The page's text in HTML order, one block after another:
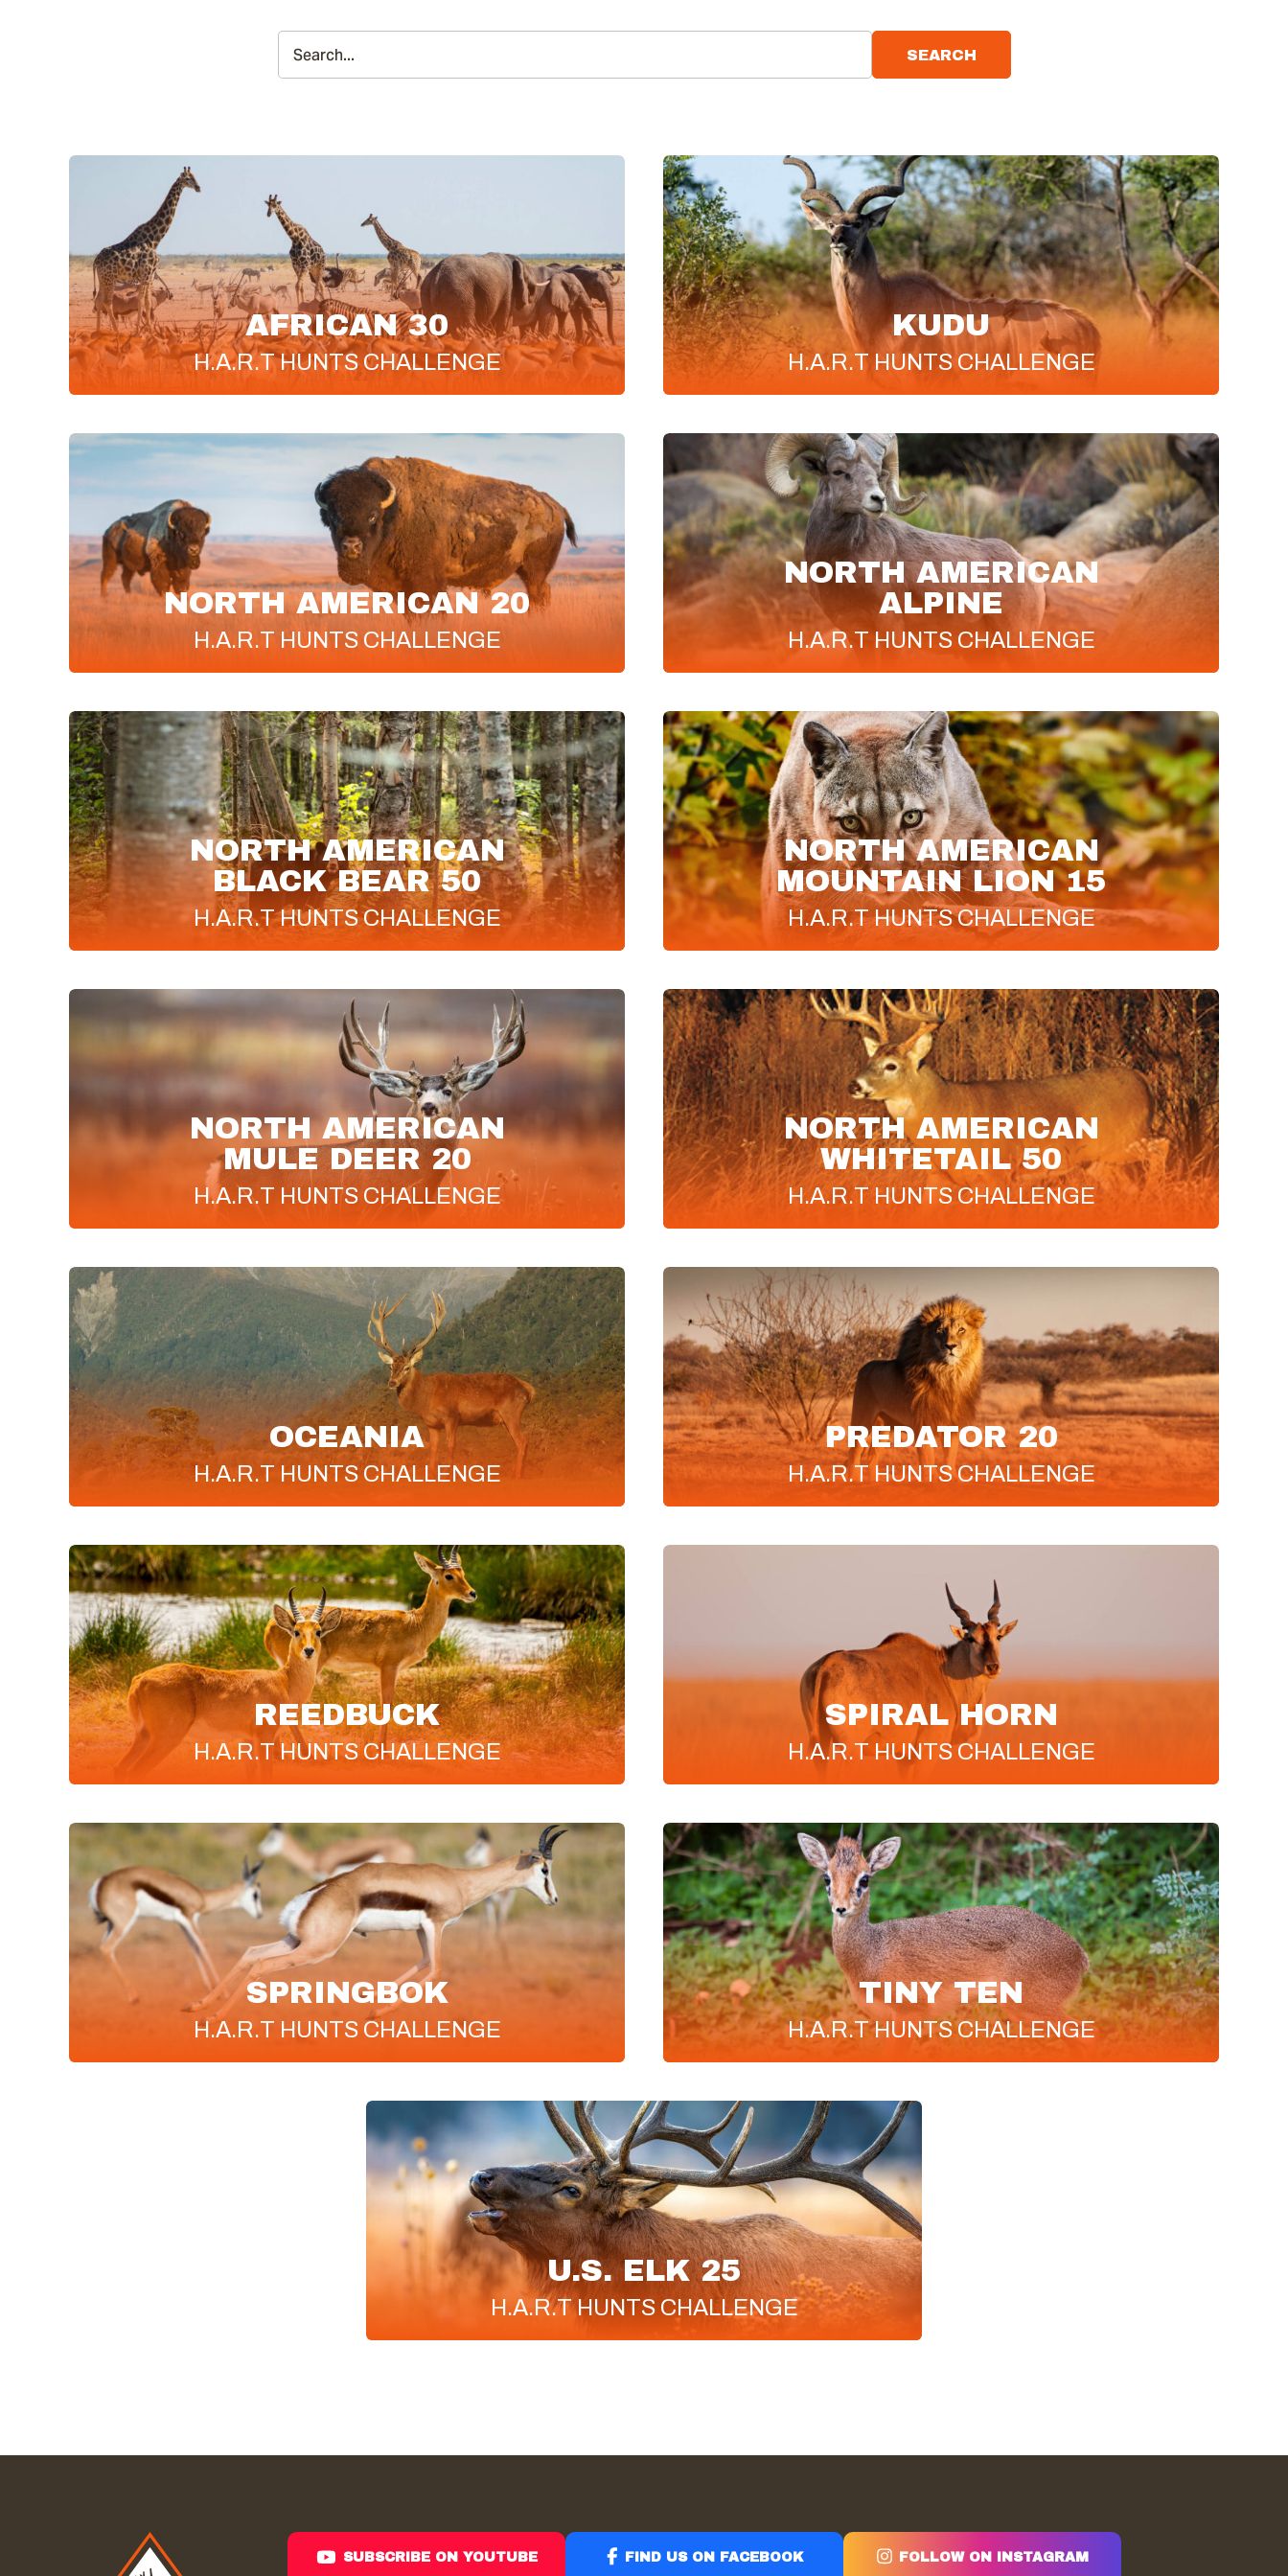
SEARCH
AFRICAN 30
H.A.R.THUNTS CHALLENGE
KUDU
H.A.R.THUNTS CHALLENGE
NORTH AMERICAN 20
H.A.R.THUNTS CHALLENGE
NORTH AMERICAN
ALPINE
H.A.R.THUNTS CHALLENGE
NORTH AMERICAN
BLACK BEAR 50
H.A.R.THUNTS CHALLENGE
NORTH AMERICAN
MOUNTAIN LION 15
H.A.R.THUNTS CHALLENGE
NORTH AMERICAN
MULE DEER 20
H.A.R.T HUNTS CHALLENGE
NORTH AMERICAN
WHITETAIL 50
H.A.R.T HUNTS CHALLENGE
OCEANIA
H.A.R.T HUNTS CHALLENGE
PREDATOR 20
H.A.R.T HUNTS CHALLENGE
REEDBUCK
H.A.R.T HUNTS CHALLENGE
SPIRAL HORN
H.A.R.T HUNTS CHALLENGE
SPRINGBOK
H.A.R.T HUNTS CHALLENGE
TINY TEN
H.A.R.THUNTS CHALLENGE
U.S. ELK 25
H.A.R.THUNTS CHALLENGE
SUBSCRIBE ON YOUTUBE FIND US ON FACEBOOK FOLLOW ON INSTAGRAM